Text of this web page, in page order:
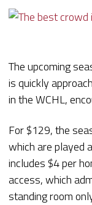
The upcoming
is quickly
in the WCHL,
For $129, the
which are played
includes $4 per
access, which
standing room